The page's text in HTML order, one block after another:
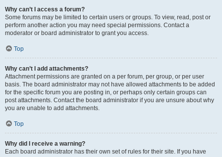
Why can’t I access a forum?
Some forums may be limited to certain users or groups. To view, read, post or
perform another action you may need special permissions. Contact a
moderator or board administrator to grant you access.
Top
Why can’t I add attachments?
Attachment permissions are granted on a per forum, per group, or per user
basis. The board administrator may not have allowed attachments to be added
for the specific forum you are posting in, or perhaps only certain groups can
post attachments. Contact the board administrator if you are unsure about why
you are unable to add attachments.
Top
Why did I receive a warning?
Each board administrator has their own set of rules for their site. If you have